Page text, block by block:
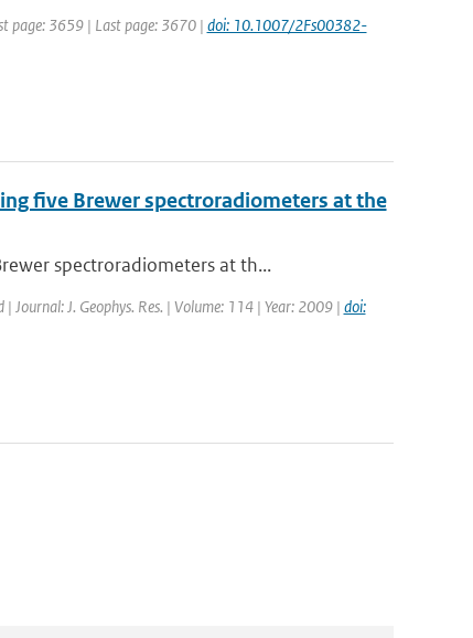
page: 3659 | Last page: 3670 | doi: 10.1007/2Fs00382-
five Brewer spectroradiometers at the
spectroradiometers at th...
Journal: J. Geophys. Res. | Volume: 114 | Year: 2009 | doi: